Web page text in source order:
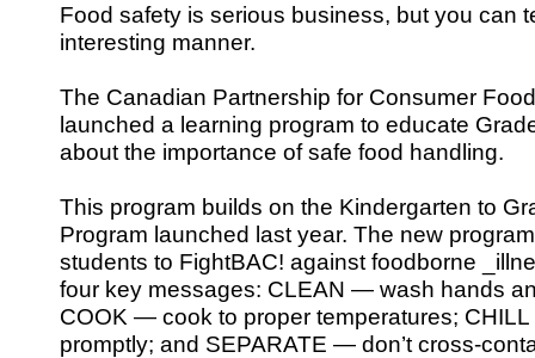
Food safety is serious business, but you can
interesting manner.
The Canadian Partnership for Consumer
launched a learning program to educate
about the importance of safe food handling.
This program builds on the Kindergarten to
Program launched last year. The new
students to FightBAC! against foodborne
four key messages: CLEAN — wash hands
COOK — cook to proper temperatures;
promptly; and SEPARATE — don’t cross-